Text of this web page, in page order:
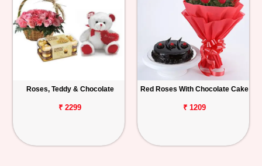
Roses, Teddy & Chocolate
₹ 2299
Red Roses With Chocolate Cake
₹ 1209